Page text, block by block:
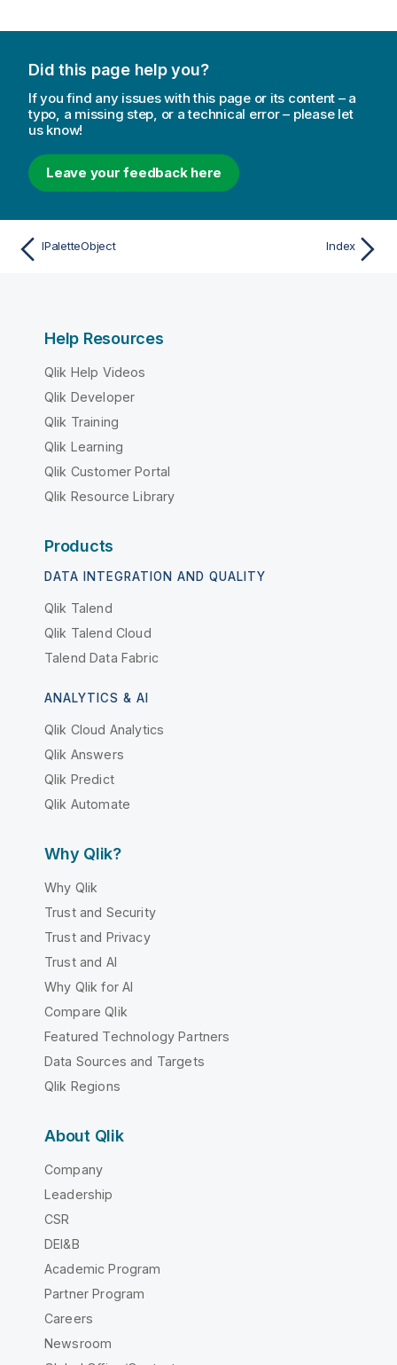
Did this page help you?
If you find any issues with this page or its content – a
typo, a missing step, or a technical error – please let
us know!
Leave your feedback here
IPaletteObject Index
Help Resources
Qlik Help Videos
Qlik Developer
Qlik Training
Qlik Learning
Qlik Customer Portal
Qlik Resource Library
Products
DATA INTEGRATION AND QUALITY
Qlik Talend
Qlik Talend Cloud
Talend Data Fabric
ANALYTICS & AI
Qlik Cloud Analytics
Qlik Answers
Qlik Predict
Qlik Automate
Why Qlik?
Why Qlik
Trust and Security
Trust and Privacy
Trust and AI
Why Qlik for AI
Compare Qlik
Featured Technology Partners
Data Sources and Targets
Qlik Regions
About Qlik
Company
Leadership
CSR
DEI&B
Academic Program
Partner Program
Careers
Newsroom